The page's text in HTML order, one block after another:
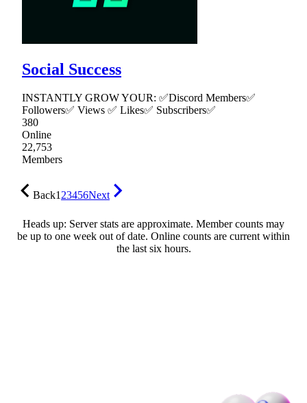
Social Success
INSTANTLY GROW YOUR: ✅Discord Members✅
Followers✅ Views ✅ Likes✅ Subscribers✅
380
Online
22,753
Members
Back123456Next
Heads up: Server stats are approximate. Member counts may
be up to one week out of date. Online counts are current within
the last six hours.